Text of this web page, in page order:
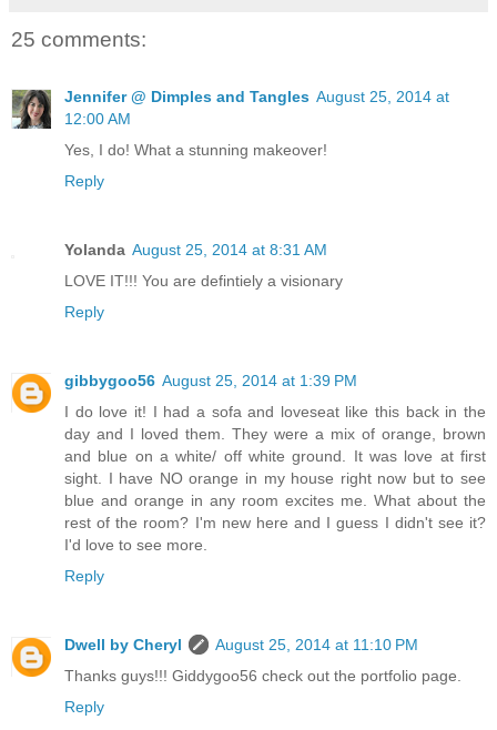
25 comments:
Jennifer @ Dimples and Tangles August 25, 2014 at
12:00 AM
Yes, I do! What a stunning makeover!
Reply
Yolanda August 25, 2014 at 8:31 AM
LOVE IT!!! You are defintiely a visionary
Reply
gibbygoo56 August 25, 2014 at 1:39 PM
I do love it! I had a sofa and loveseat like this back in the
day and I loved them. They were a mix of orange, brown
and blue on a white/ off white ground. It was love at first
sight. I have NO orange in my house right now but to see
blue and orange in any room excites me. What about the
rest of the room? I'm new here and I guess I didn't see it?
I'd love to see more.
Reply
Dwell by Cheryl
August 25, 2014 at 11:10 PM
Thanks guys!!! Giddygoo56 check out the portfolio page.
Reply